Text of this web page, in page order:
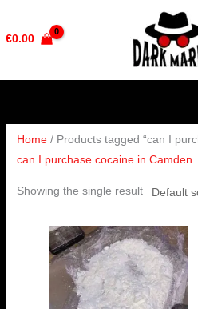
€0.00
Home / Products tagged “can I
can I purchase cocaine in Camden
Showing the single result
Price
range:
€285.00
through
€4,000.00